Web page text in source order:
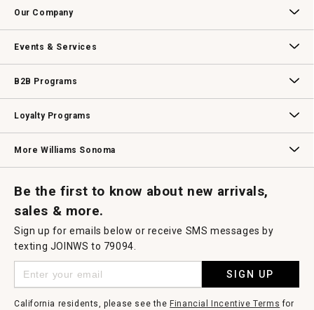
Our Company
Events & Services
B2B Programs
Loyalty Programs
More Williams Sonoma
Be the first to know about new arrivals,
sales & more.
Sign up for emails below or receive SMS messages by
texting JOINWS to 79094.
SIGN UP
California residents, please see theFinancial Incentive Terms for